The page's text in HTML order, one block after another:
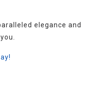
elegance and